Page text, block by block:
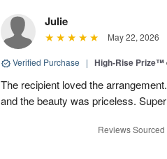
Julie
May 22, 2026
Verified Purchase | High-Rise Prize™
The recipient loved the
and the beauty was priceless.
Reviews